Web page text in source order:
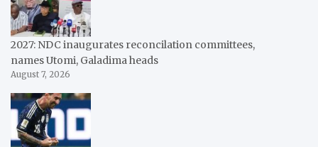
2027: NDC inaugurates reconcilation committees,
names Utomi, Galadima heads
August 7, 2026